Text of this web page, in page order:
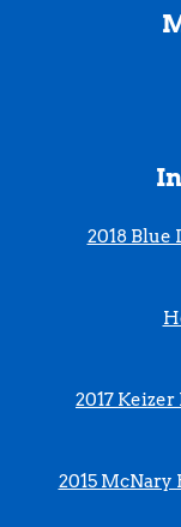
2018 Blue
2017
2015